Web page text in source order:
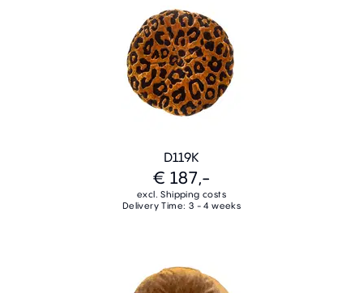
D119K
€ 187,-
excl. Shipping costs
Delivery Time: 3 - 4 weeks